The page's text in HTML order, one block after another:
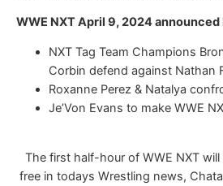
WWE NXT April 9, 2024
NXT Tag Team Champions
Corbin defend against Nathan
Roxanne Perez & Natalya
Je’Von Evans to make WWE
The first half-hour of WWE NXT
free in todays Wrestling news,